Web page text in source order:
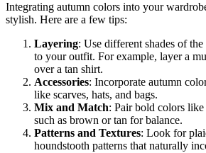
Integrating autumn colors into your
stylish. Here are a few tips:
Layering: Use different shades of
to your outfit. For example, layer a
over a tan shirt.
Accessories: Incorporate autumn
like scarves, hats, and bags.
Mix and Match: Pair bold colors
such as brown or tan for balance.
Patterns and Textures: Look for
houndstooth patterns that naturally